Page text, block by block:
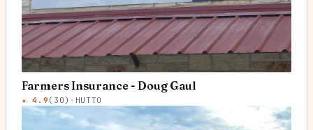
Farmers Insurance - Doug Gaul
★4.9 ( 30) · HUTTO